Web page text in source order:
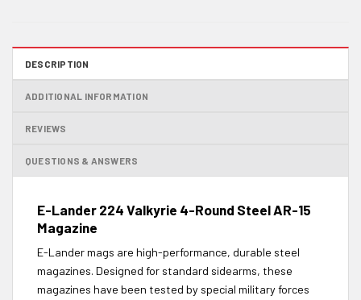
DESCRIPTION
ADDITIONAL INFORMATION
REVIEWS
QUESTIONS & ANSWERS
E-Lander 224 Valkyrie 4-Round Steel AR-15
Magazine
E-Lander mags are high-performance, durable steel
magazines. Designed for standard sidearms, these
magazines have been tested by special military forces